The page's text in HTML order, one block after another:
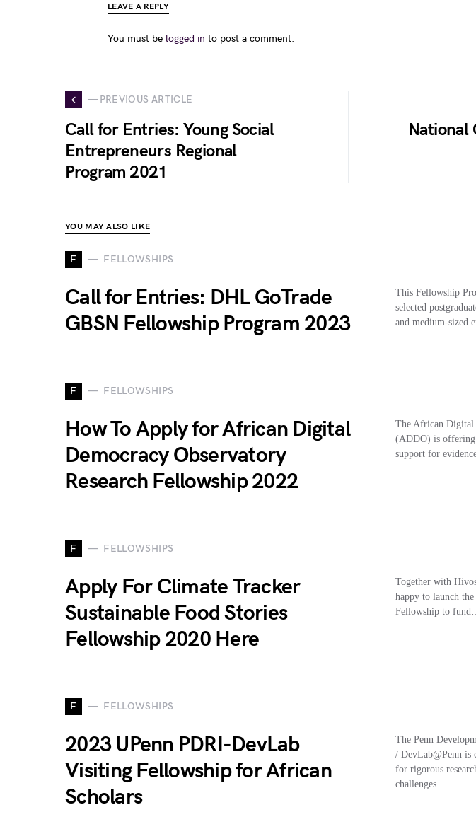
LEAVE A REPLY
You must be logged in to post a comment.
— PREVIOUS ARTICLE
Call for Entries: Young Social
Entrepreneurs Regional
Program 2021
National
YOU MAY ALSO LIKE
F FELLOWSHIPS
Call for Entries: DHL GoTrade
GBSN Fellowship Program 2023
This Fellowship
selected
and medium-sized
F FELLOWSHIPS
How To Apply for African Digital
Democracy Observatory
Research Fellowship 2022
The African Digital
(ADDO) is offering
support for
F FELLOWSHIPS
Apply For Climate Tracker
Sustainable Food Stories
Fellowship 2020 Here
Together with
happy to launch
Fellowship to fund…
F FELLOWSHIPS
2023 UPenn PDRI-DevLab
Visiting Fellowship for African
Scholars
The Penn
/ DevLab@Penn is
for rigorous
challenges…